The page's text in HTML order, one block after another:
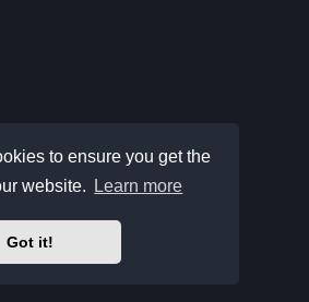
to ensure you get the
website.
Learn more
Got it!